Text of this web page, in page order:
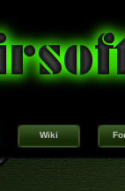
Wiki